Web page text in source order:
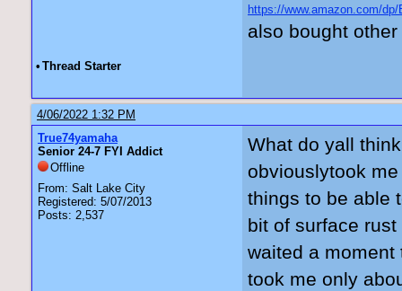
https://www.amazon.com/
_encoding=UTF8&psc=1
also bought
• Thread Starter
4/06/2022 1:32 PM
True74yamaha
Senior 24-7 FYI Addict
Offline
From: Salt Lake City
Registered: 5/07/2013
Posts: 2,537
What do yall
obviouslytook
things to be able
bit of surface
waited a
took me only